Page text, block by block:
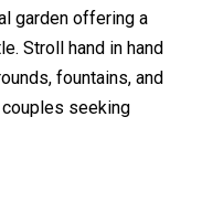
garden offering a
Stroll hand in hand
fountains, and
seeking